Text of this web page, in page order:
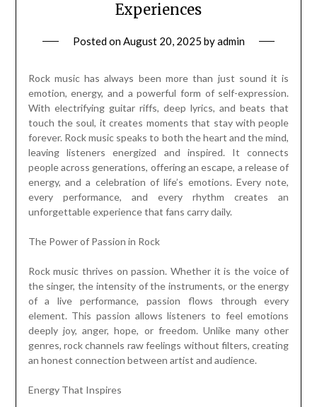
Experiences
Posted onAugust 20, 2025 byadmin
Rock music has always been more than just sound it is
emotion, energy, and a powerful form of self-expression.
With electrifying guitar riffs, deep lyrics, and beats that
touch the soul, it creates moments that stay with people
forever. Rock music speaks to both the heart and the mind,
leaving listeners energized and inspired. It connects
people across generations, offering an escape, a release of
energy, and a celebration of life’s emotions. Every note,
every performance, and every rhythm creates an
unforgettable experience that fans carry daily.
The Power of Passion in Rock
Rock music thrives on passion. Whether it is the voice of
the singer, the intensity of the instruments, or the energy
of a live performance, passion flows through every
element. This passion allows listeners to feel emotions
deeply joy, anger, hope, or freedom. Unlike many other
genres, rock channels raw feelings without filters, creating
an honest connection between artist and audience.
Energy That Inspires